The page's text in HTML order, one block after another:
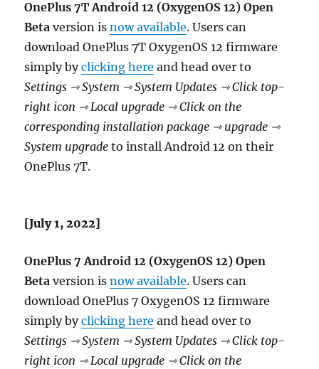
OnePlus 7T Android 12 (OxygenOS 12) Open
Beta version isnow available. Users can
download OnePlus 7T OxygenOS 12 firmware
simply byclicking here and head over to
Settings ⇾ System ⇾ System Updates ⇾ Click top-
right icon ⇾ Local upgrade ⇾ Click on the
corresponding installation package ⇾ upgrade ⇾
System upgrade to install Android 12 on their
OnePlus 7T.
[July 1, 2022]
OnePlus 7 Android 12 (OxygenOS 12) Open
Beta version isnow available. Users can
download OnePlus 7 OxygenOS 12 firmware
simply byclicking here and head over to
Settings ⇾ System ⇾ System Updates ⇾ Click top-
right icon ⇾ Local upgrade ⇾ Click on the